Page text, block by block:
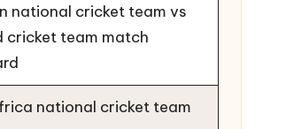
national cricket team vs
cricket team match
national cricket team